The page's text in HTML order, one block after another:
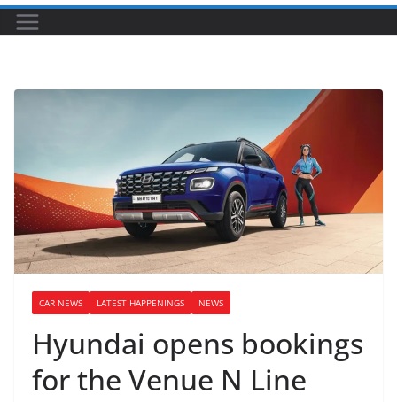
CAR NEWS LATEST HAPPENINGS NEWS
Hyundai opens bookings
for the Venue N Line